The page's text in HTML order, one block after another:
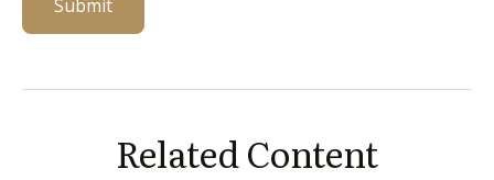
Related Content